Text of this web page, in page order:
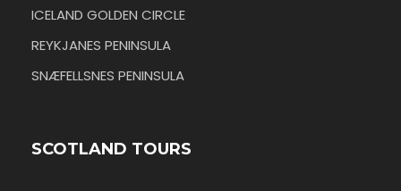
ICELAND GOLDEN CIRCLE
REYKJANES PENINSULA
SNÆFELLSNES PENINSULA
SCOTLAND TOURS